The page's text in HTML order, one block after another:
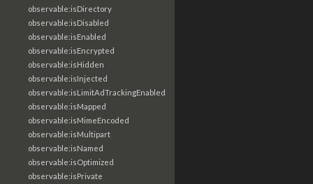
observable:isDirectory
observable:isDisabled
observable:isEnabled
observable:isEncrypted
observable:isHidden
observable:isInjected
observable:isLimitAdTrackingEnabled
observable:isMapped
observable:isMimeEncoded
observable:isMultipart
observable:isNamed
observable:isOptimized
observable:isPrivate